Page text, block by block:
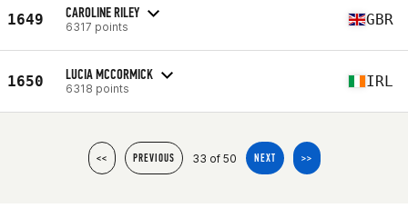
1649 CAROLINE RILEY
6317 points GBR
1650 LUCIA MCCORMICK
6318 points IRL
<< PREVIOUS 33 of 50 NEXT >>